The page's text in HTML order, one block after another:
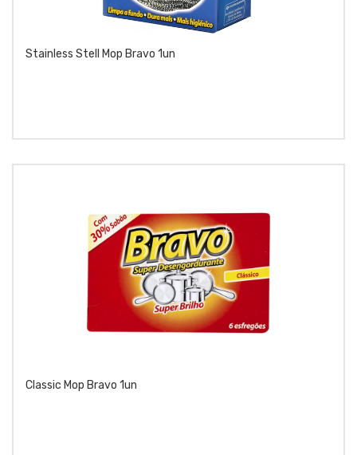
Stainless Stell Mop Bravo 1un
Classic Mop Bravo 1un